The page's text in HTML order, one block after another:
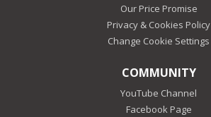
Our Price Promise
Privacy & Cookies Policy
Change Cookie Settings
COMMUNITY
YouTube Channel
Facebook Page